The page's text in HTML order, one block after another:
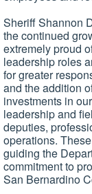
Sheriff Shannon
the continued
extremely proud
leadership roles
for greater
and the addition
investments in
leadership and
deputies,
operations.
guiding the
commitment to
San Bernardino